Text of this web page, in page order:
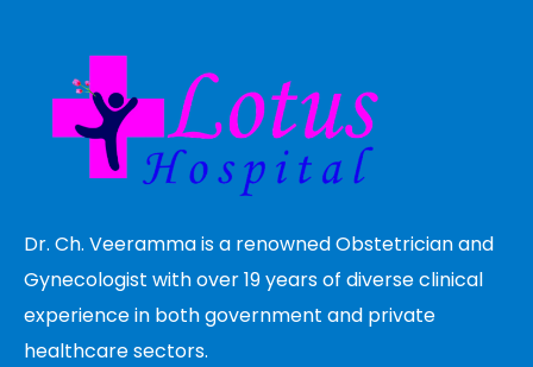
Dr. Ch. Veeramma is a renowned Obstetrician and
Gynecologist with over 19 years of diverse clinical
experience in both government and private
healthcare sectors.